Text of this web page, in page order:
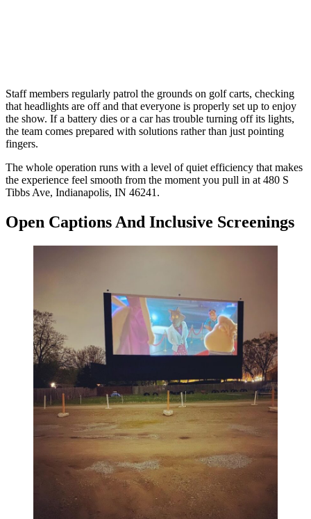
Staff members regularly patrol the grounds on golf carts, checking
that headlights are off and that everyone is properly set up to enjoy
the show. If a battery dies or a car has trouble turning off its lights,
the team comes prepared with solutions rather than just pointing
fingers.
The whole operation runs with a level of quiet efficiency that makes
the experience feel smooth from the moment you pull in at 480 S
Tibbs Ave, Indianapolis, IN 46241.
Open Captions And Inclusive Screenings